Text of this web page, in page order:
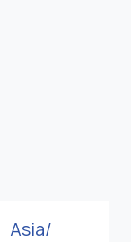
Asia/